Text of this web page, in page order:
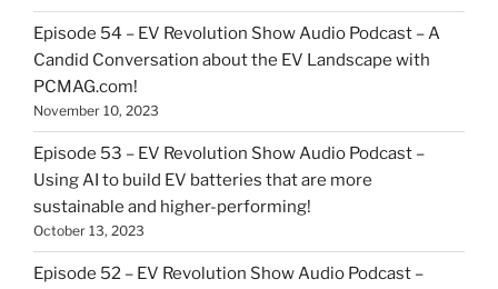
Episode 54 – EV Revolution Show Audio Podcast – A
Candid Conversation about the EV Landscape with
PCMAG.com!
November 10, 2023
Episode 53 – EV Revolution Show Audio Podcast –
Using AI to build EV batteries that are more
sustainable and higher-performing!
October 13, 2023
Episode 52 – EV Revolution Show Audio Podcast –